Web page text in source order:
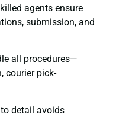
agents ensure
submission, and
all procedures—
courier pick-
detail avoids